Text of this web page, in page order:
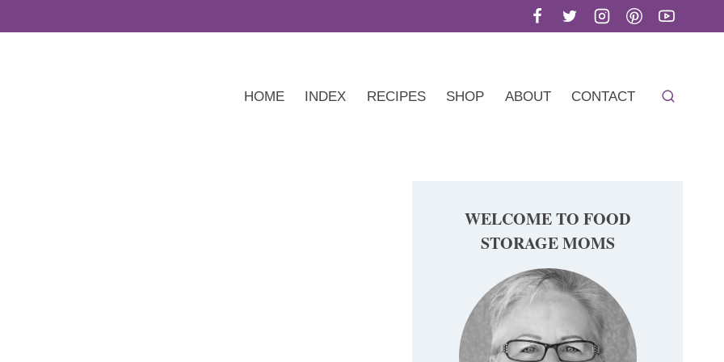
HOME INDEX RECIPES SHOP ABOUT CONTACT
WELCOME TO FOOD
STORAGE MOMS